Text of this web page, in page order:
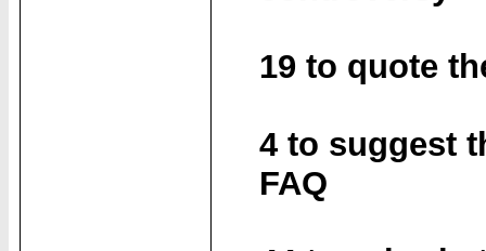
19 to quote
4 to suggest
FAQ